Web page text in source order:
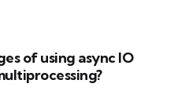
of using async IO